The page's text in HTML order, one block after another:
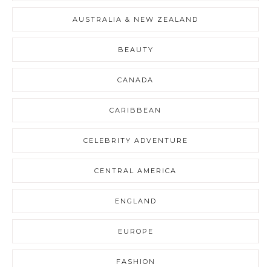
AUSTRALIA & NEW ZEALAND
BEAUTY
CANADA
CARIBBEAN
CELEBRITY ADVENTURE
CENTRAL AMERICA
ENGLAND
EUROPE
FASHION